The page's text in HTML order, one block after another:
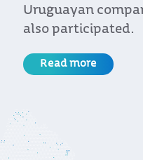
Uruguayan
also participated.
Read more